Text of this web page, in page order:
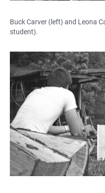
Buck Carver (left) and Leona
student).